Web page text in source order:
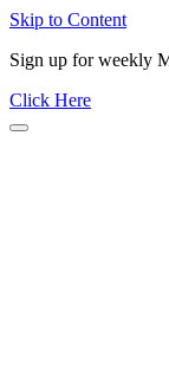
Skip to Content
Sign up for weekly
Click Here